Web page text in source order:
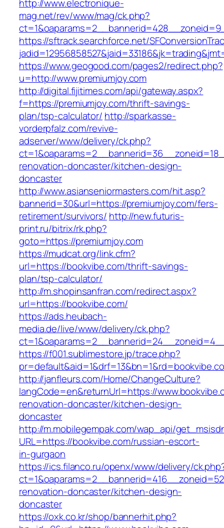
http://www.electronique-
mag.net/rev/www/mag/ck.php?
https://sftrack.searchforce.net/
https://www.geogood.com/pages2/redirect.php?
u=http://www.premiumjoy.com
http://digital.fijitimes.com/api/gateway.aspx?
f=https://premiumjoy.com/thrift-savings-
plan/tsp-calculator/ http://sparkasse-
vorderpfalz.com/revive-
adserver/www/delivery/ck.php?
renovation-doncaster/kitchen-design-
doncaster
http://www.asianseniormasters.com/hit.asp?
bannerid=30&url=https://premiumjoy.com/fers-
retirement/survivors/ http://new.futuris-
print.ru/bitrix/rk.php?
goto=https://premiumjoy.com
https://mudcat.org/link.cfm?
url=https://bookvibe.com/thrift-savings-
plan/tsp-calculator/
http://m.shopinsanfran.com/redirect.aspx?
url=https://bookvibe.com/
https://ads.heubach-
media.de/live/www/delivery/ck.php?
https://f001.sublimestore.jp/trace.php?
http://janfleurs.com/Home/ChangeCulture?
langCode=en&returnUrl=https://
renovation-doncaster/kitchen-design-
doncaster
http://m.mobilegempak.com/wap_api/
URL=https://bookvibe.com/russian-escort-
in-gurgaon
https://ics.filanco.ru/openx/www/delivery/
renovation-doncaster/kitchen-design-
doncaster
https://oxk.co.kr/shop/bannerhit.php?